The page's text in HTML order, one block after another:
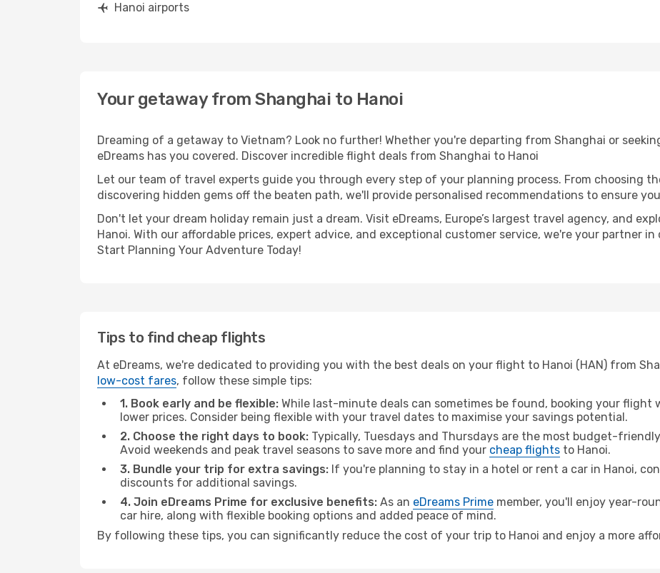
Hanoi airports
Your getaway from Shanghai to Hanoi
Dreaming of a getaway to Vietnam? Look no further! Whether you're departing from Shanghai or
eDreams has you covered. Discover incredible flight deals from Shanghai to Hanoi
Let our team of travel experts guide you through every step of your planning process. From choosing
discovering hidden gems off the beaten path, we'll provide personalised recommendations to ensure
Don't let your dream holiday remain just a dream. Visit eDreams, Europe’s largest travel agency, and
Hanoi. With our affordable prices, expert advice, and exceptional customer service, we're your partner
Start Planning Your Adventure Today!
Tips to find cheap flights
At eDreams, we're dedicated to providing you with the best deals on your flight to Hanoi (HAN) from
low-cost fares, follow these simple tips:
1. Book early and be flexible: While last-minute deals can sometimes be found, booking your flight
lower prices. Consider being flexible with your travel dates to maximise your savings potential.
2. Choose the right days to book: Typically, Tuesdays and Thursdays are the most budget-
Avoid weekends and peak travel seasons to save more and find your cheap flights to Hanoi.
3. Bundle your trip for extra savings: If you're planning to stay in a hotel or rent a car in Hanoi,
discounts for additional savings.
4. Join eDreams Prime for exclusive benefits: As an eDreams Prime member, you'll enjoy year-
car hire, along with flexible booking options and added peace of mind.
By following these tips, you can significantly reduce the cost of your trip to Hanoi and enjoy a more